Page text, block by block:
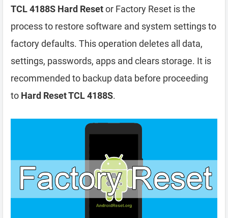
TCL 4188S Hard Resetor Factory Reset is the
process to restore software and system settings to
factory defaults. This operation deletes all data,
settings, passwords, apps and clears storage. It is
recommended to backup data before proceeding
to Hard Reset TCL 4188S.